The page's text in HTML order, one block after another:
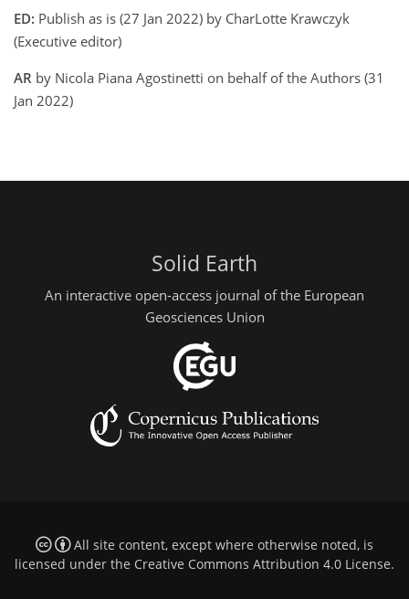
ED: Publish as is (27 Jan 2022) by CharLotte Krawczyk
(Executive editor)
AR by Nicola Piana Agostinetti on behalf of the Authors (31
Jan 2022)
Solid Earth
An interactive open-access journal of the European
Geosciences Union
All site content, except where otherwise noted, is
licensed under the Creative Commons Attribution 4.0 License.